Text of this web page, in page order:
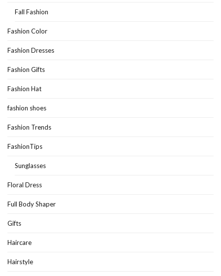
Fall Fashion
Fashion Color
Fashion Dresses
Fashion Gifts
Fashion Hat
fashion shoes
Fashion Trends
FashionTips
Sunglasses
Floral Dress
Full Body Shaper
Gifts
Haircare
Hairstyle